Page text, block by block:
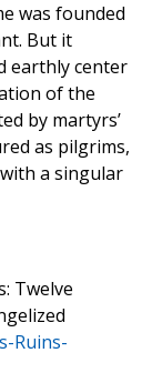
was founded
But it
earthly center
of the
by martyrs’
as pilgrims,
a singular
Twelve
Ruins-